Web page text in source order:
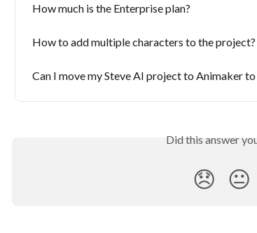
How much is the Enterprise plan?
How to add multiple characters to the project?
Can I move my Steve AI project to Animaker
Did this answer
😞 😐